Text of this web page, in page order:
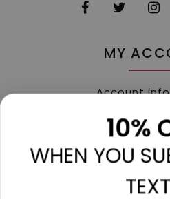
MY
Account
My
My
10%
WHEN YOU